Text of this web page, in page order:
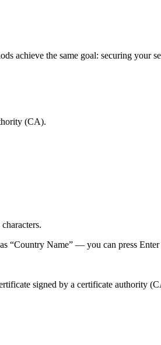
achieve the same goal: securing your
(CA).
“Country Name” — you can press Enter
signed by a certificate authority